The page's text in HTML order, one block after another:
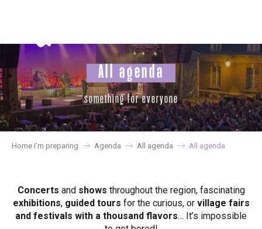
principal
All agenda
something for everyone
Home I’m preparing Agenda All agenda All agenda
Concerts and shows throughout the region, fascinating
exhibitions, guided tours for the curious, or village fairs
and festivals with a thousand flavors… It’s impossible